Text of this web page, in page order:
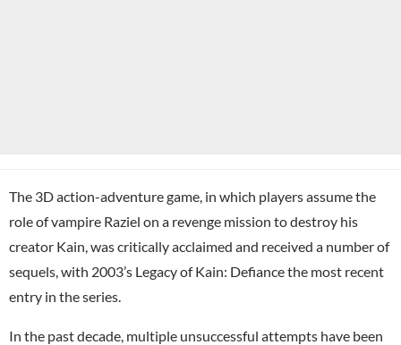
The 3D action-adventure game, in which players assume the
role of vampire Raziel on a revenge mission to destroy his
creator Kain, was critically acclaimed and received a number of
sequels, with 2003’s Legacy of Kain: Defiance the most recent
entry in the series.
In the past decade, multiple unsuccessful attempts have been